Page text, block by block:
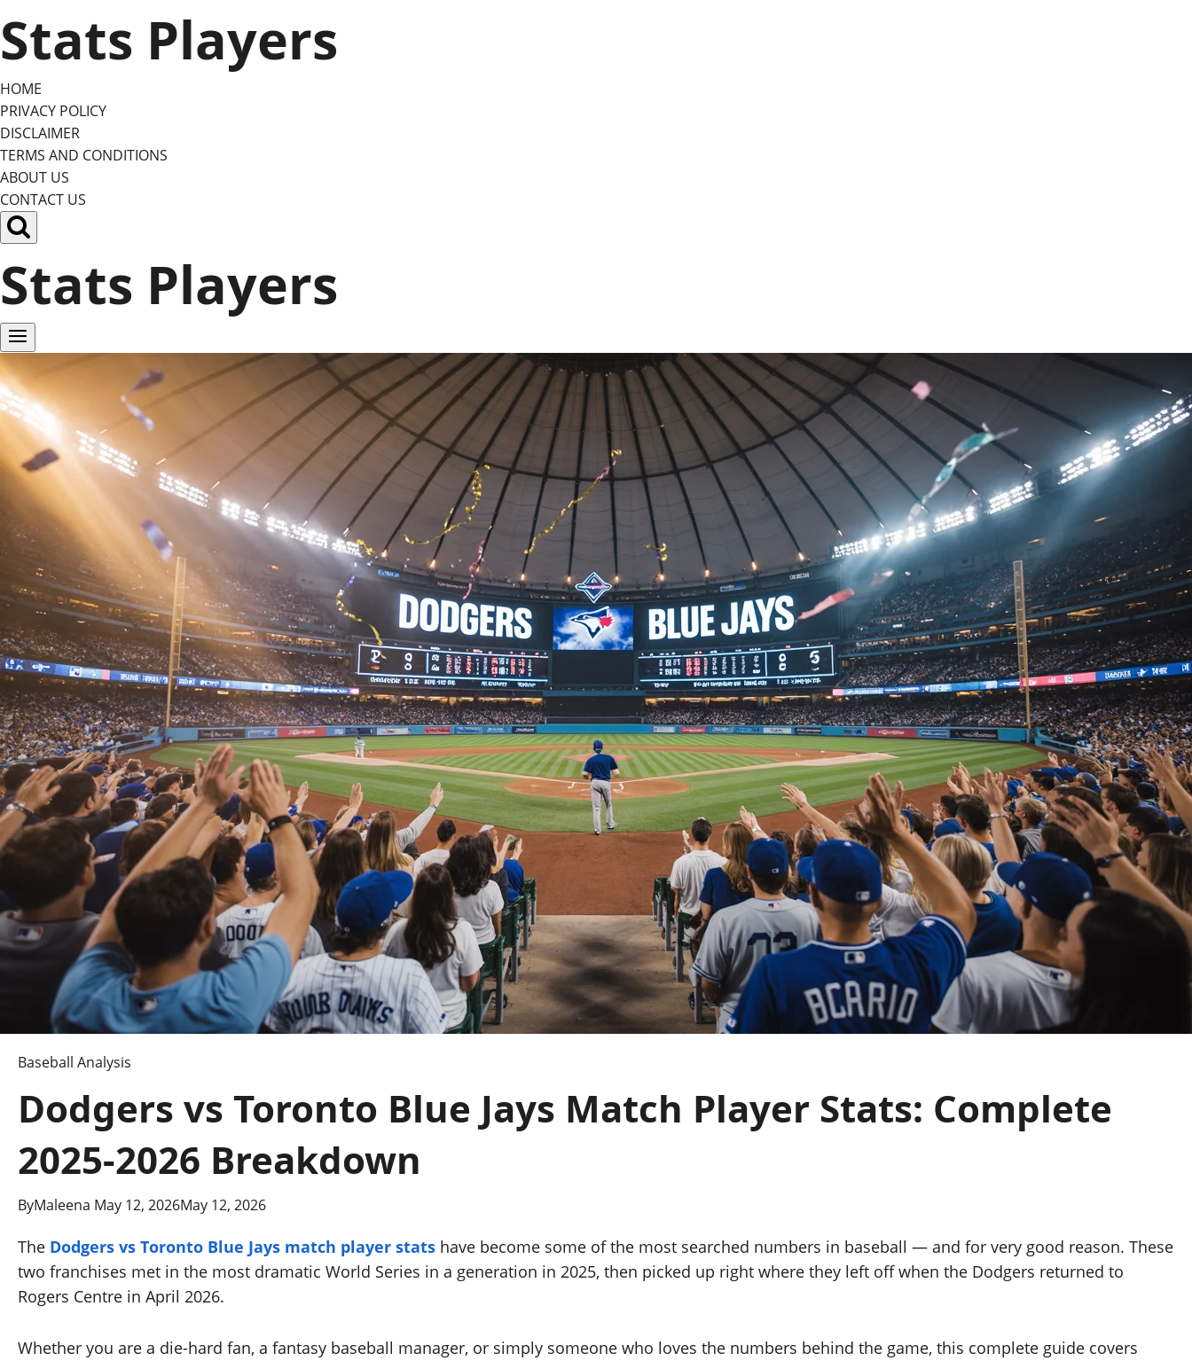
to
content
Stats Players
HOME
PRIVACY POLICY
DISCLAIMER
TERMS AND CONDITIONS
ABOUT US
CONTACT US
Stats Players
Baseball Analysis
Dodgers vs Toronto Blue Jays Match Player Stats: Complete
2025-2026 Breakdown
ByMaleena May 12, 2026May 12, 2026
The Dodgers vs Toronto Blue Jays match player stats have become some of the most searched numbers in baseball — and for very good reason. These
two franchises met in the most dramatic World Series in a generation in 2025, then picked up right where they left off when the Dodgers returned to
Rogers Centre in April 2026.
Whether you are a die-hard fan, a fantasy baseball manager, or simply someone who loves the numbers behind the game, this complete guide covers